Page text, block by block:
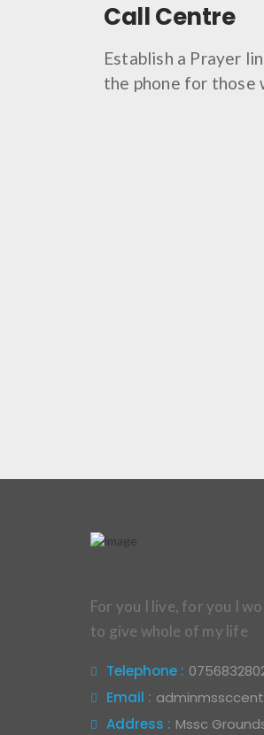
Call Centre
Establish a Prayer
the phone for those
For you I live, for you I
to give whole of my life
Telephone :
Email :
Address : Mssc